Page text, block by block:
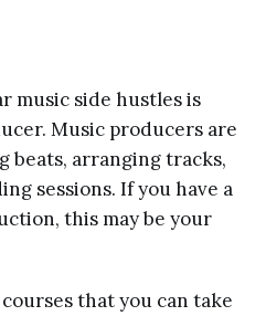
music side hustles is
Music producers are
beats, arranging tracks,
sessions. If you have a
this may be your
that you can take